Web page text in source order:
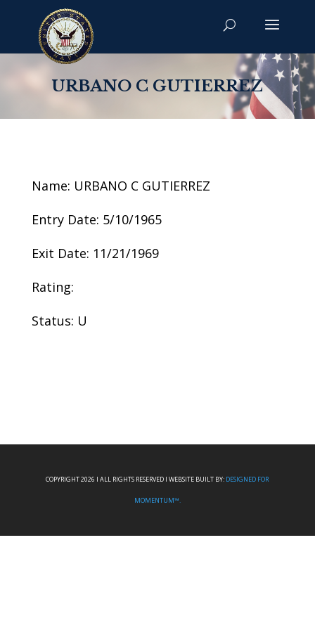
URBANO C GUTIERREZ
Name: URBANO C GUTIERREZ
Entry Date: 5/10/1965
Exit Date: 11/21/1969
Rating:
Status: U
COPYRIGHT 2026 I ALL RIGHTS RESERVED I WEBSITE BUILT BY: DESIGNED FOR
MOMENTUM™.